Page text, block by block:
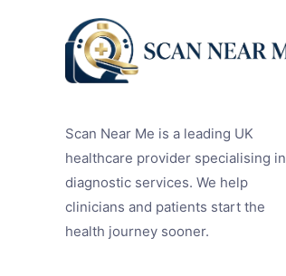
Scan Near Me is a leading UK
healthcare provider specialising in
diagnostic services. We help
clinicians and patients start the
health journey sooner.